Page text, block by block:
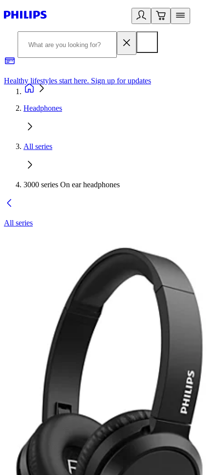
Healthy lifestyles start here. Sign up for updates
Headphones
All series
3000 series On ear headphones
All series